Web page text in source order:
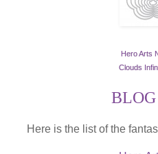
Hero Arts
Clouds
BLOG
Here is the list of the